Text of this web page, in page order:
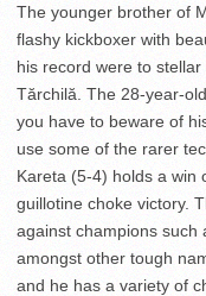
The younger brother of
flashy kickboxer with
his record were to
Tărchilă. The 28-year-
you have to beware of
use some of the rarer
Kareta (5-4) holds a win
guillotine choke victory.
against champions such
amongst other tough
and he has a variety of